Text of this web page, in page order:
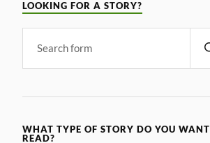
LOOKING FOR A STORY?
WHAT TYPE OF STORY DO YOU
READ?